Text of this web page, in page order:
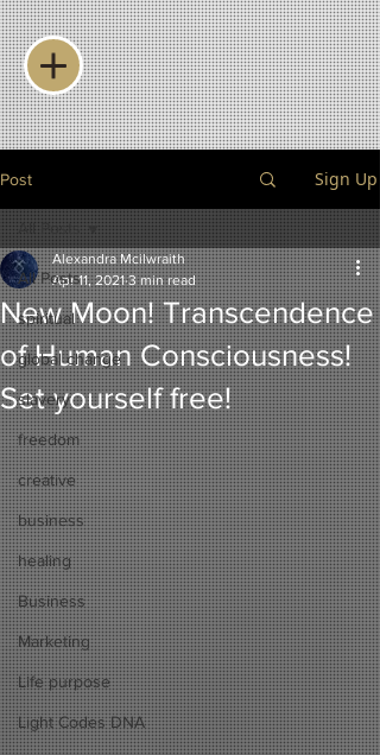
Post Sign Up
All Posts
spiritual
global change
slavery
freedom
creative
business
healing
Business
Marketing
Life purpose
Light Codes DNA
All Posts
New Moon! Transcendence
of Human Consciousness!
Set yourself free!
Alexandra Mcilwraith
Apr 11, 2021 3 min read